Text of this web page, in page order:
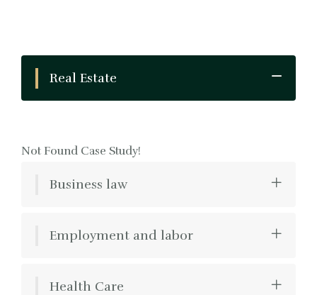
Real Estate
Not Found Case Study!
Business law
Employment and labor
Health Care